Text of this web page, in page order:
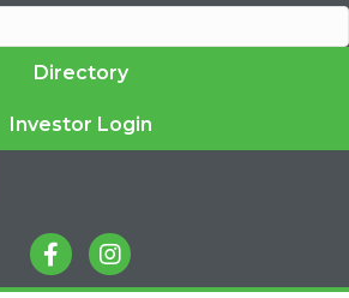
Directory
Investor Login
facebookinstagram